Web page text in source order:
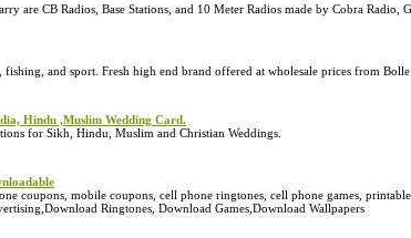
are CB Radios, Base Stations, and 10 Meter Radios made by Cobra
and sport. Fresh high end brand offered at wholesale prices from
Hindu ,Muslim Wedding Card.
for Sikh, Hindu, Muslim and Christian Weddings.
coupons, mobile coupons, cell phone ringtones, cell phone games,
Ringtones, Download Games,Download Wallpapers